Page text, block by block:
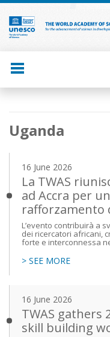
Skip
main
content
Main
navigation
Uganda
16 June 2026
La TWAS
ad Accra per
rafforzamento
L’evento contribuirà a
dei ricercatori africani,
forte e interconnessa
> SEE MORE
16 June 2026
TWAS gathers
skill building